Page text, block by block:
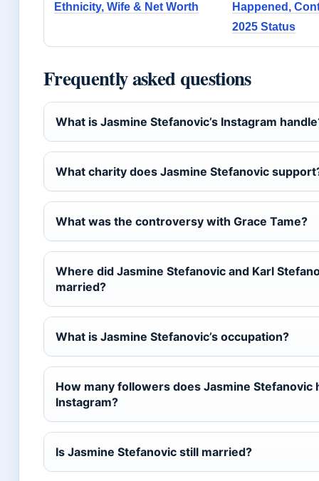
Ethnicity, Wife & Net Worth
Happened,
2025 Status
Frequently asked questions
What is Jasmine Stefanovic’s Instagram
What charity does Jasmine Stefanovic
What was the controversy with Grace Tame?
Where did Jasmine Stefanovic and Karl
married?
What is Jasmine Stefanovic’s occupation?
How many followers does Jasmine Stefanovic
Instagram?
Is Jasmine Stefanovic still married?